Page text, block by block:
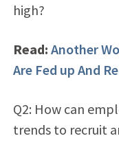
high?
Read: Another
Are Fed up And
Q2: How can
trends to recruit